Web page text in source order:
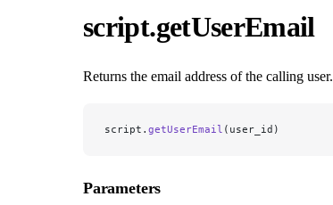
script.getUserEmail
Returns the email address of the calling user.
script. getUserEmail (user_id)
Parameters